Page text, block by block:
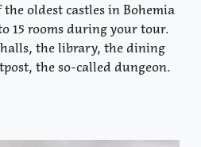
the oldest castles in Bohemia
15 rooms during your tour.
the library, the dining
the so-called dungeon.